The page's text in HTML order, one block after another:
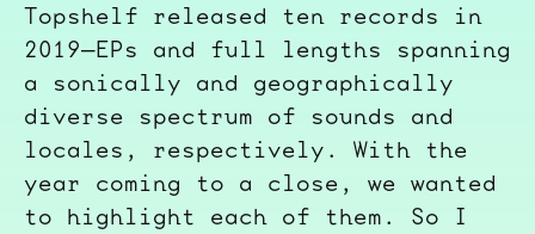
Topshelf released ten records in
2019—EPs and full lengths spanning
a sonically and geographically
diverse spectrum of sounds and
locales, respectively. With the
year coming to a close, we wanted
to highlight each of them. So I